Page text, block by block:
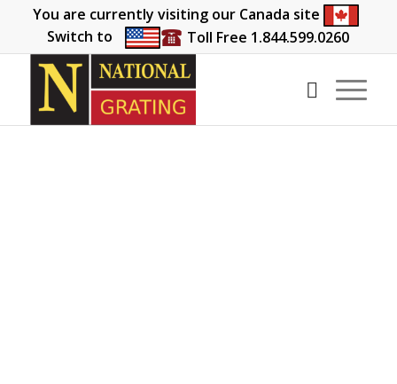
You are currently visiting our Canada site
Switch to
Toll Free 1.844.599.0260